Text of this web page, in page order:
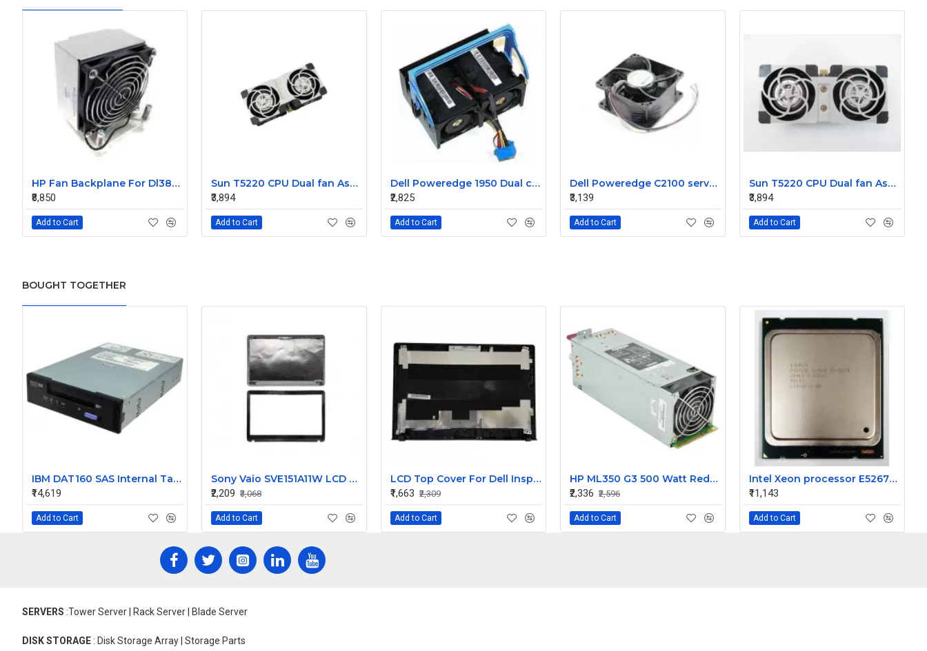
HP Fan Backplane For Dl380-385 488791-001
₹8,850
Add to Cart
Sun T5220 CPU Dual fan Assembly 541-2068
₹3,894
Add to Cart
Dell Poweredge 1950 Dual cooling Case fan Assembly 0MC545
₹2,825
Add to Cart
Dell Poweredge C2100 server cooling fan Assembly 0K95P3
₹3,139
Add to Cart
Sun T5220 CPU Dual fan Assembly 541-2078
₹3,894
Add to Cart
BOUGHT TOGETHER
IBM DAT160 SAS Internal Tape Drive 46C2688
₹14,619
Add to Cart
Sony Vaio SVE151A11W LCD Top Cover with Bezel AB
₹2,209 ₹3,068
Add to Cart
LCD Top Cover For Dell Inspiron V5558 Laptop
₹1,663 ₹2,309
Add to Cart
HP ML350 G3 500 Watt Redundant Power Supply 283655-B21
₹2,336 ₹2,596
Add to Cart
Intel Xeon processor E52670 20M Cache 2.60 GHz 8.00 GT/s Intel QPI
₹11,143
Add to Cart
SERVERS :Tower Server | Rack Server | Blade Server
DISK STORAGE : Disk Storage Array | Storage Parts